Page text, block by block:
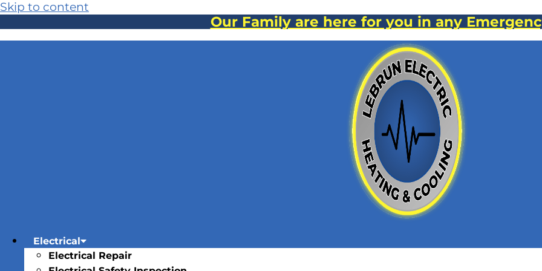
Skip to content
Our Family are here for you in any
Electrical
Electrical Repair